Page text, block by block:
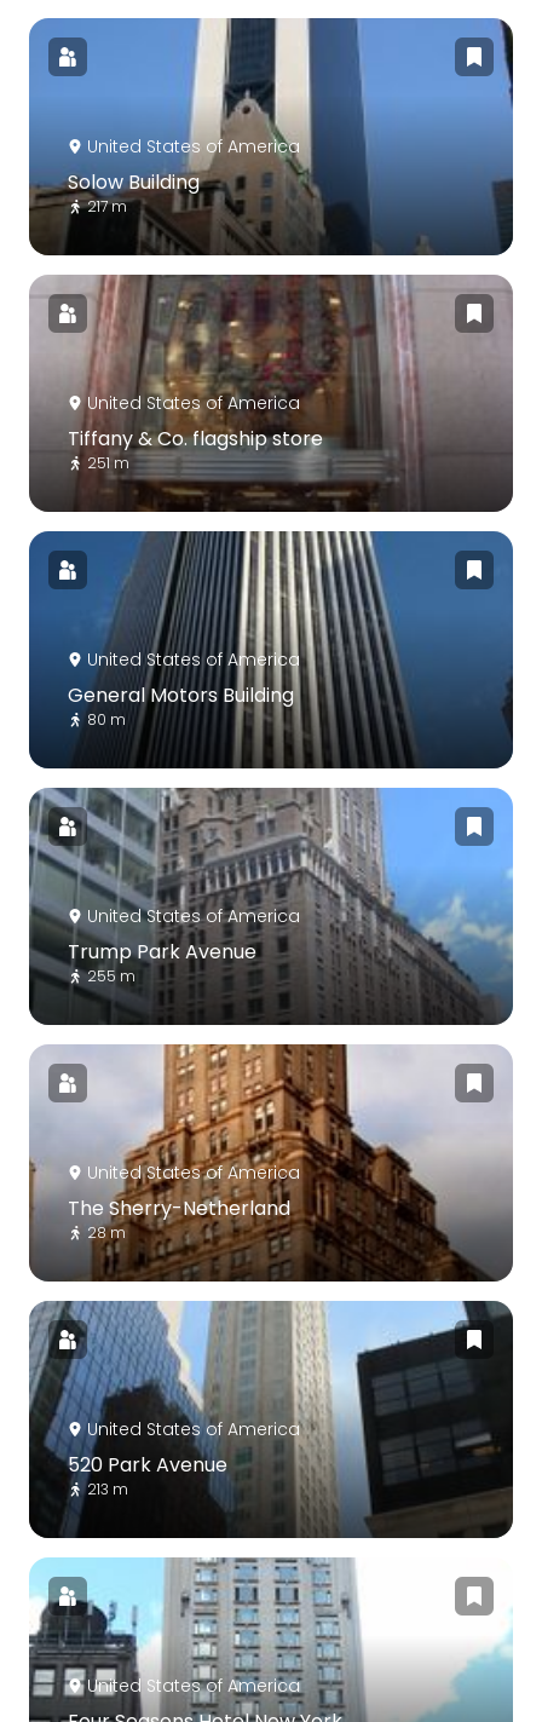
United States of America
Solow Building
217 m
United States of America
Tiffany & Co. flagship store
251 m
United States of America
General Motors Building
80 m
United States of America
Trump Park Avenue
255 m
United States of America
The Sherry-Netherland
28 m
United States of America
520 Park Avenue
213 m
United States of America